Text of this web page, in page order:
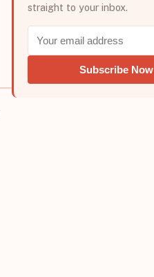
straight to your inbox.
Subscribe Now